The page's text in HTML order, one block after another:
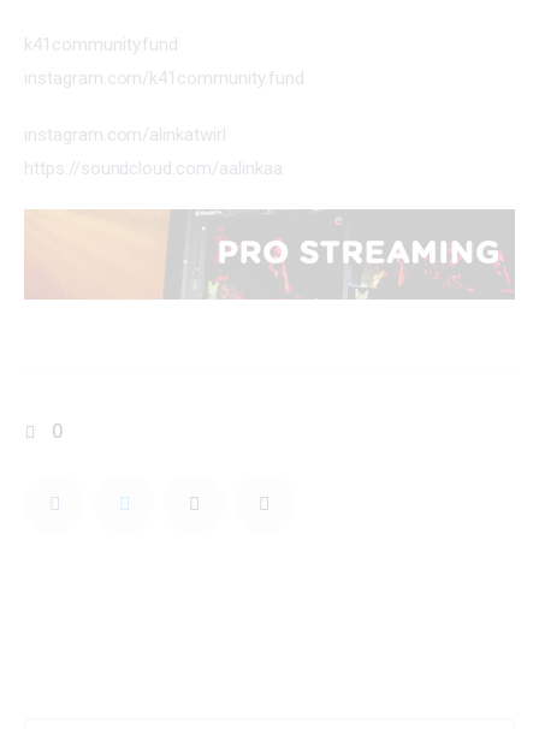
k41community.fund
instagram.com/k41community.fund
instagram.com/alinkatwirl
https://soundcloud.com/aalinkaa
0